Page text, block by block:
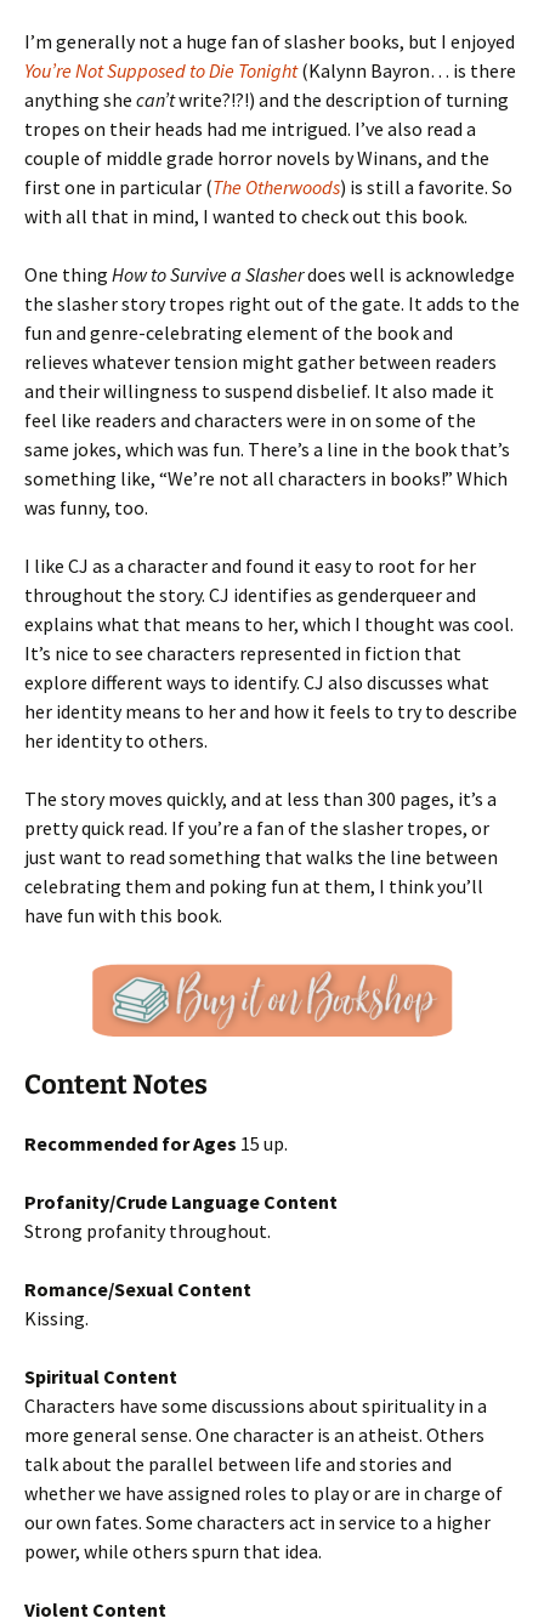
I’m generally not a huge fan of slasher books, but I enjoyed
You’re Not Supposed to Die Tonight(Kalynn Bayron… is there
anything she can’twrite?!?!) and the description of turning
tropes on their heads had me intrigued. I’ve also read a
couple of middle grade horror novels by Winans, and the
first one in particular (The Otherwoods) is still a favorite. So
with all that in mind, I wanted to check out this book.
One thing How to Survive a Slasherdoes well is acknowledge
the slasher story tropes right out of the gate. It adds to the
fun and genre-celebrating element of the book and
relieves whatever tension might gather between readers
and their willingness to suspend disbelief. It also made it
feel like readers and characters were in on some of the
same jokes, which was fun. There’s a line in the book that’s
something like, “We’re not all characters in books!” Which
was funny, too.
I like CJ as a character and found it easy to root for her
throughout the story. CJ identifies as genderqueer and
explains what that means to her, which I thought was cool.
It’s nice to see characters represented in fiction that
explore different ways to identify. CJ also discusses what
her identity means to her and how it feels to try to describe
her identity to others.
The story moves quickly, and at less than 300 pages, it’s a
pretty quick read. If you’re a fan of the slasher tropes, or
just want to read something that walks the line between
celebrating them and poking fun at them, I think you’ll
have fun with this book.
Content Notes
Recommended for Ages 15 up.
Profanity/Crude Language Content
Strong profanity throughout.
Romance/Sexual Content
Kissing.
Spiritual Content
Characters have some discussions about spirituality in a
more general sense. One character is an atheist. Others
talk about the parallel between life and stories and
whether we have assigned roles to play or are in charge of
our own fates. Some characters act in service to a higher
power, while others spurn that idea.
Violent Content